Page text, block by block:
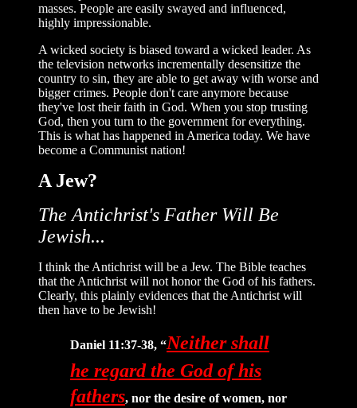
masses. People are easily swayed and influenced,
highly impressionable.
A wicked society is biased toward a wicked leader. As
the television networks incrementally desensitize the
country to sin, they are able to get away with worse and
bigger crimes. People don't care anymore because
they've lost their faith in God. When you stop trusting
God, then you turn to the government for everything.
This is what has happened in America today. We have
become a Communist nation!
A Jew?
The Antichrist's Father Will Be
Jewish...
I think the Antichrist will be a Jew. The Bible teaches
that the Antichrist will not honor the God of his fathers.
Clearly, this plainly evidences that the Antichrist will
then have to be Jewish!
Daniel 11:37-38, “Neither shall
he regard the God of his
fathers, nor the desire of women, nor